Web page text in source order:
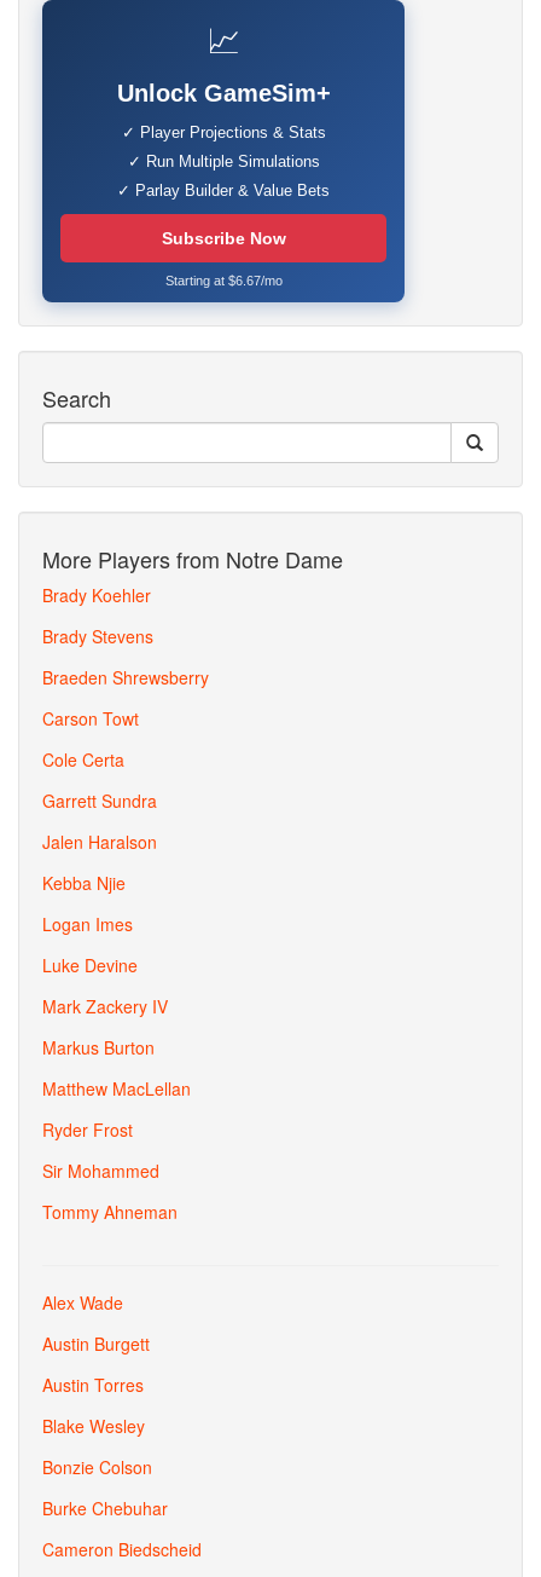
📈
Unlock GameSim+
✓ Player Projections & Stats
✓ Run Multiple Simulations
✓ Parlay Builder & Value Bets
Subscribe Now
Starting at $6.67/mo
Search
More Players from Notre Dame
Brady Koehler
Brady Stevens
Braeden Shrewsberry
Carson Towt
Cole Certa
Garrett Sundra
Jalen Haralson
Kebba Njie
Logan Imes
Luke Devine
Mark Zackery IV
Markus Burton
Matthew MacLellan
Ryder Frost
Sir Mohammed
Tommy Ahneman
Alex Wade
Austin Burgett
Austin Torres
Blake Wesley
Bonzie Colson
Burke Chebuhar
Cameron Biedscheid